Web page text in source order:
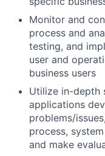
Monitor and
process and
testing, and
user and
business users
Utilize in-depth
applications
problems/
process,
and make